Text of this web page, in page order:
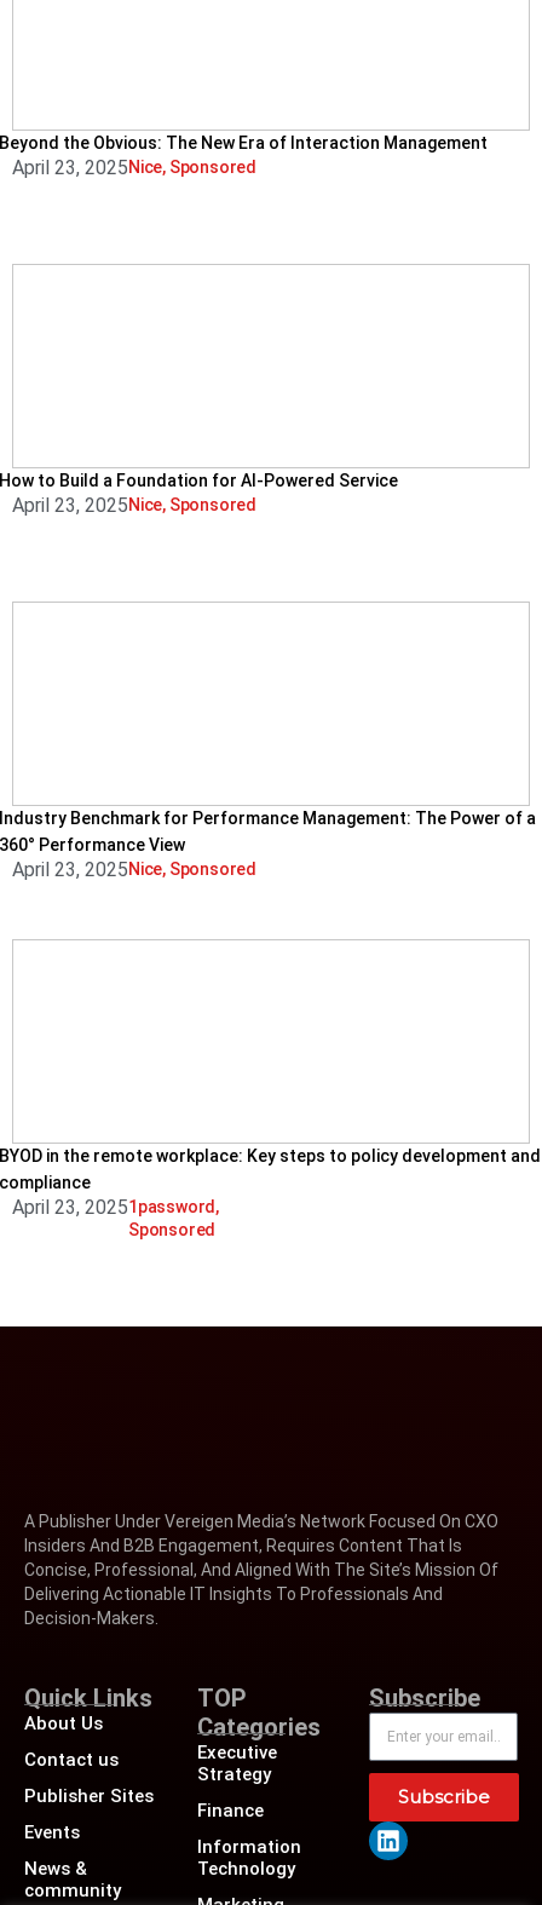
Beyond the Obvious: The New Era of Interaction Management
April 23, 2025Nice, Sponsored
How to Build a Foundation for AI-Powered Service
April 23, 2025Nice, Sponsored
Industry Benchmark for Performance Management: The Power of a
360° Performance View
April 23, 2025Nice, Sponsored
BYOD in the remote workplace: Key steps to policy development and
compliance
April 23, 20251password ,
Sponsored
A Publisher Under Vereigen Media’s Network Focused On CXO
Insiders And B2B Engagement, Requires Content That Is
Concise, Professional, And Aligned With The Site’s Mission Of
Delivering Actionable IT Insights To Professionals And
Decision-Makers.
Quick Links
About Us
Contact us
Publisher Sites
Events
News &
community
TOP
Categories
Executive
Strategy
Finance
Information
Technology
Subscribe
Subscribe